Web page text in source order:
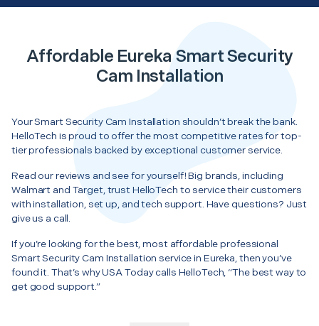
Affordable Eureka Smart Security
Cam Installation
Your Smart Security Cam Installation shouldn’t break the bank.
HelloTech is proud to offer the most competitive rates for top-
tier professionals backed by exceptional customer service.
Read our reviews and see for yourself! Big brands, including
Walmart and Target, trust HelloTech to service their customers
with installation, set up, and tech support. Have questions? Just
give us a call.
If you’re looking for the best, most affordable professional
Smart Security Cam Installation service in Eureka, then you’ve
found it. That’s why USA Today calls HelloTech, “The best way to
get good support.”